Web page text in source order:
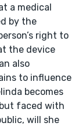
a medical
by the
right to
the device
also
to influence
becomes
faced with
will she